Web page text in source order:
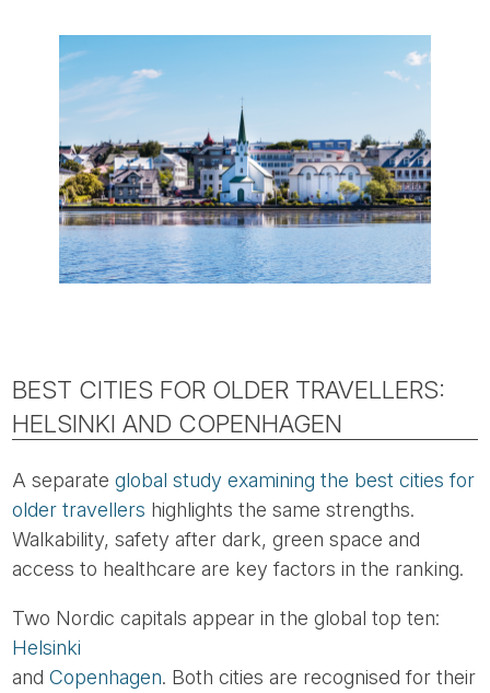
BEST CITIES FOR OLDER TRAVELLERS:
HELSINKI AND COPENHAGEN
A separateglobal study examining the best cities for
older travellers highlights the same strengths.
Walkability, safety after dark, green space and
access to healthcare are key factors in the ranking.
Two Nordic capitals appear in the global top ten:
Helsinki
andCopenhagen. Both cities are recognised for their